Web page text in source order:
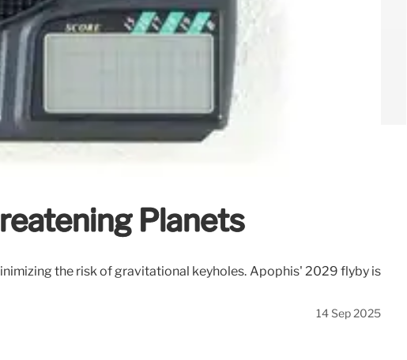
Planets
the risk of gravitational keyholes. Apophis' 2029 flyby is
14 Sep 2025